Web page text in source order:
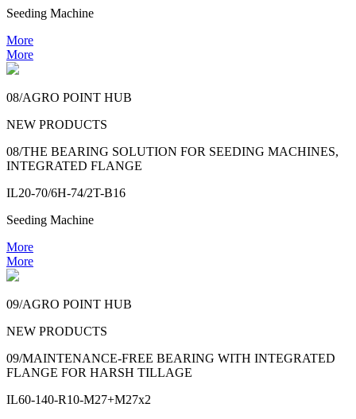
Seeding Machine
More
More
08/AGRO POINT HUB
NEW PRODUCTS
08/THE BEARING SOLUTION FOR SEEDING MACHINES,
INTEGRATED FLANGE
IL20-70/6H-74/2T-B16
Seeding Machine
More
More
09/AGRO POINT HUB
NEW PRODUCTS
09/MAINTENANCE-FREE BEARING WITH INTEGRATED
FLANGE FOR HARSH TILLAGE
IL60-140-R10-M27+M27x2